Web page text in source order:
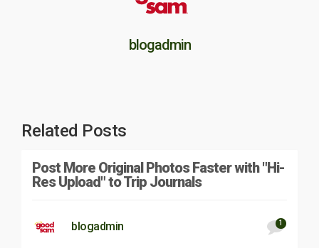
blogadmin
Related Posts
Post More Original Photos Faster with "Hi-
Res Upload" to Trip Journals
blogadmin 1